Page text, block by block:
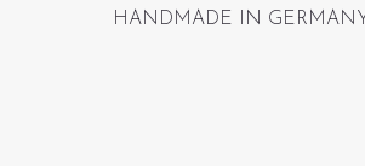
HANDMADE IN